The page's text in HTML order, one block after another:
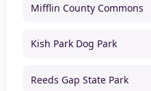
Mifflin County Commons
Kish Park Dog Park
Reeds Gap State Park